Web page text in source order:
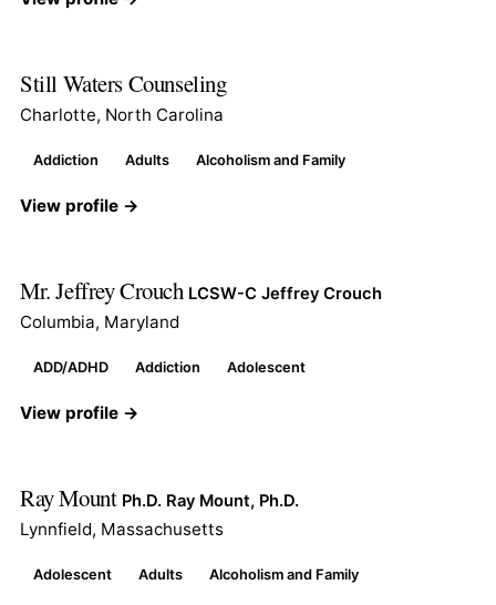
Still Waters Counseling
Charlotte, North Carolina
Addiction Adults Alcoholism and Family
View profile →
Mr. Jeffrey Crouch LCSW-C Jeffrey Crouch
Columbia, Maryland
ADD/ADHD Addiction Adolescent
View profile →
Ray Mount Ph.D. Ray Mount, Ph.D.
Lynnfield, Massachusetts
Adolescent Adults Alcoholism and Family